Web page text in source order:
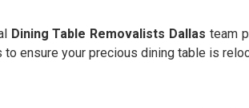
Dining Table Removalists Dallas team
ensure your precious dining table is